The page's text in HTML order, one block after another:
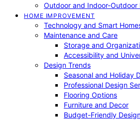
Outdoor and Indoor-Outdoor
HOME IMPROVEMENT
Technology and Smart
Maintenance and Care
Storage and
Accessibility and
Design Trends
Seasonal and Holiday
Professional Design
Flooring Options
Furniture and Decor
Budget-Friendly